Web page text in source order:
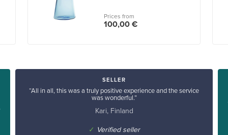
Prices from
100,00 €
SELLER
“All in all, this was a truly positive experience and the service
was wonderful.”
Kari, Finland
✓ Verified seller